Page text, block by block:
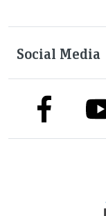
Social Media
link to